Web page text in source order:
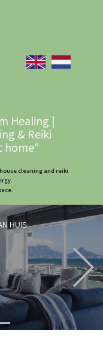
Healing |
& Reiki
home"
cleaning and reiki
HUIS